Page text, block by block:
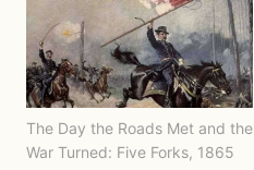
The Day the Roads Met and the
War Turned: Five Forks, 1865